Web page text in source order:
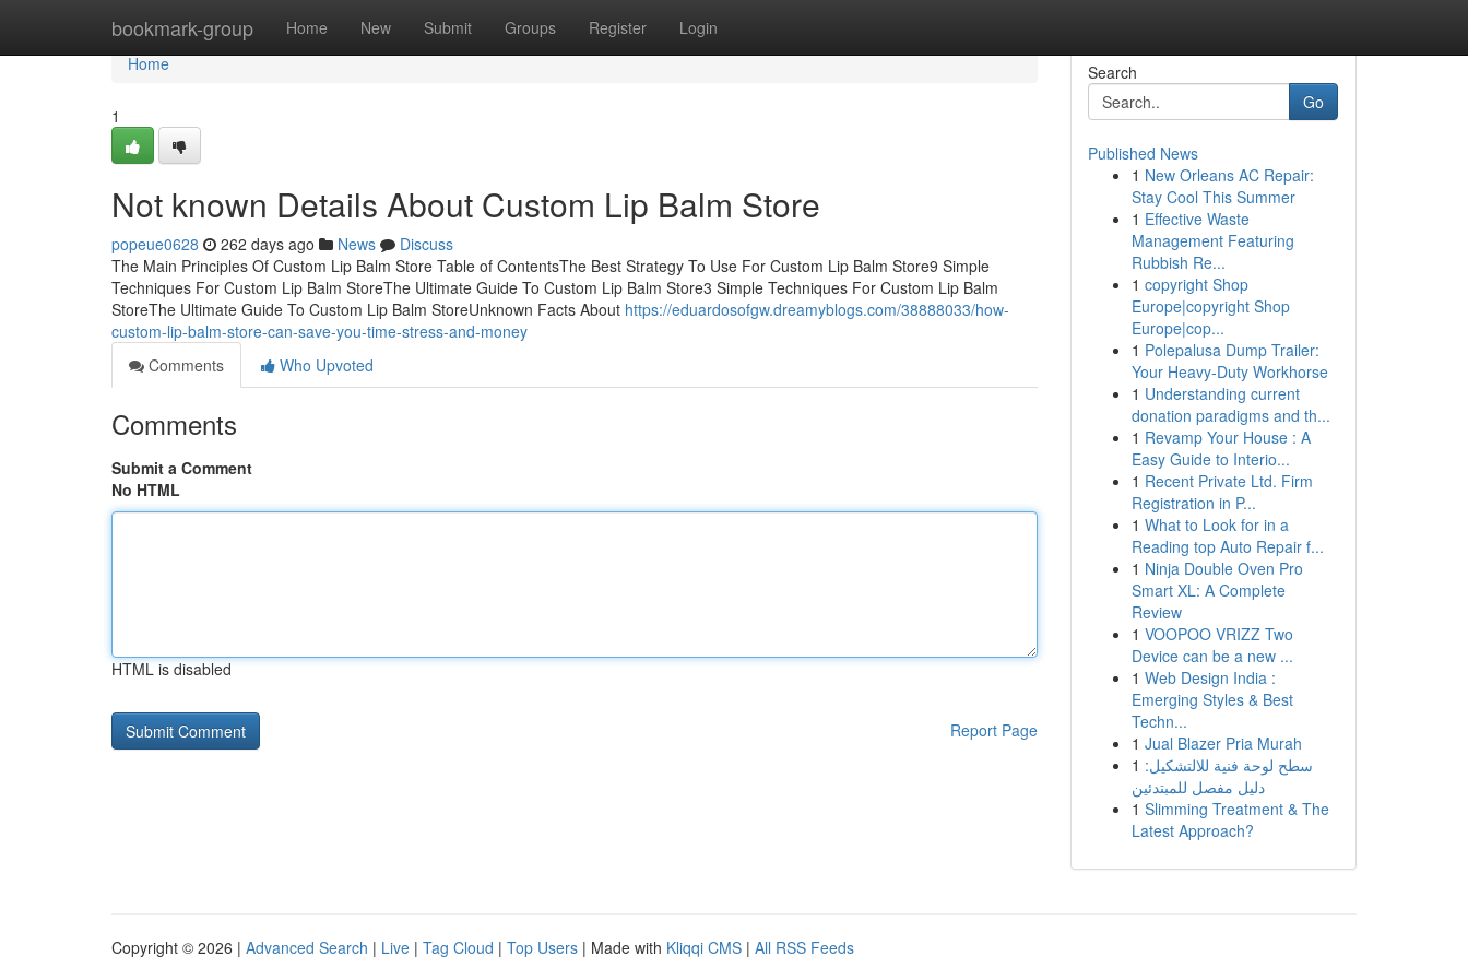
bookmark-group Home New Submit Groups Register Login
Home
Home
1
Not known Details About Custom Lip Balm Store
popeue0628 262 days ago News
Discuss
The Main Principles Of Custom Lip Balm Store Table of ContentsThe Best Strategy To Use For Custom Lip Balm Store9 Simple
Techniques For Custom Lip Balm StoreThe Ultimate Guide To Custom Lip Balm Store3 Simple Techniques For Custom Lip Balm
StoreThe Ultimate Guide To Custom Lip Balm StoreUnknown Facts About https://eduardosofgw.dreamyblogs.com/38888033/how-
custom-lip-balm-store-can-save-you-time-stress-and-money
Comments
Who Upvoted
Comments
Submit a Comment
No HTML
HTML is disabled
Report Page
Search
Go
Published News
1 New Orleans AC Repair:
Stay Cool This Summer
1 Effective Waste
Management Featuring
Rubbish Re...
1 copyright Shop
Europe|copyright Shop
Europe|cop...
1 Polepalusa Dump Trailer:
Your Heavy-Duty Workhorse
1 Understanding current
donation paradigms and th...
1 Revamp Your House : A
Easy Guide to Interio...
1 Recent Private Ltd. Firm
Registration in P...
1 What to Look for in a
Reading top Auto Repair f...
1 Ninja Double Oven Pro
Smart XL: A Complete
Review
1 VOOPOO VRIZZ Two
Device can be a new ...
1 Web Design India :
Emerging Styles & Best
Techn...
1 Jual Blazer Pria Murah
1 سطح لوحة فنية للالتشكيل:
دليل مفصل للمبتدئين
1 Slimming Treatment & The
Latest Approach?
Copyright © 2026 | Advanced Search | Live | Tag Cloud | Top Users | Made with Kliqqi CMS | All RSS Feeds